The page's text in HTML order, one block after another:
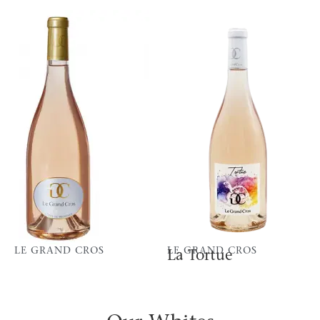
LE GRAND CROS LE GRAND CROS
La Tortue